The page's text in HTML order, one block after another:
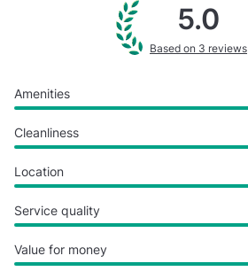
5.0
Based on 3 reviews
Amenities
Cleanliness
Location
Service quality
Value for money